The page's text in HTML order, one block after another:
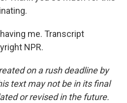
me. Transcript
NPR.
on a rush deadline by
text may not be in its final
or revised in the future.